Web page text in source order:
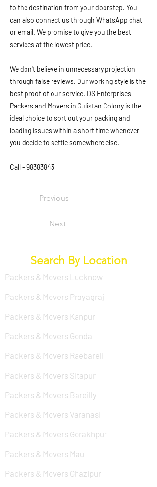
to the destination from your doorstep. You
can also connect us through WhatsApp chat
or email. We promise to give you the best
services at the lowest price.
We don't believe in unnecessary projection
through false reviews. Our working style is the
best proof of our service. DS Enterprises
Packers and Movers in Gulistan Colony is the
ideal choice to sort out your packing and
loading issues within a short time whenever
you decide to settle somewhere else.
Call - 98383843
Previous
Next
Search By Location
Packers & Movers Lucknow
Packers & Movers Prayagraj
Packers & Movers Kanpur
Packers & Movers Gonda
Packers & Movers Raebareli
Packers & Movers Sitapur
Packers & Movers Bareilly
Packers & Movers Varanasi
Packers & Movers Gorakhpur
Packers & Movers Mau
Packers & Movers Ghazipur